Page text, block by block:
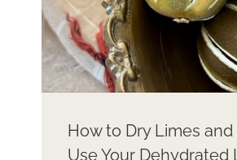
How to Dry Limes
Use Your Dehydrated